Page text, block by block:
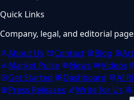
Quick Links
Company, legal, and editorial
About Us
Contact Blog
Market Pulse
News Videos
Get Started
Dashboard
AI
Press Releases
Write for Us